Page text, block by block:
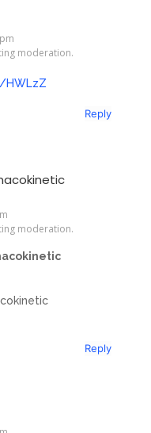
moderation.
HWLzZ
Reply
moderation.
Reply